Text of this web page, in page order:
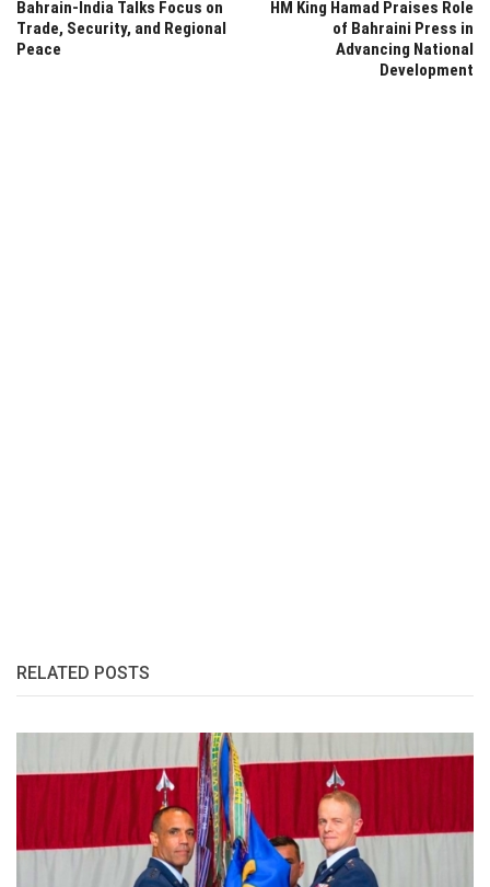
Bahrain-India Talks Focus on
Trade, Security, and Regional
Peace
HM King Hamad Praises Role
of Bahraini Press in
Advancing National
Development
RELATED POSTS